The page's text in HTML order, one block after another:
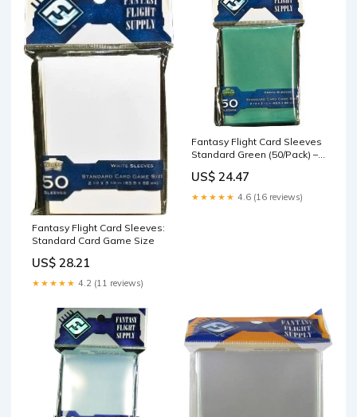
Fantasy Flight Card Sleeves:
Standard Card Game Size
US$ 28.21
★★★★★ 4.2 (11 reviews)
Fantasy Flight Card Sleeves
Standard Green (50/Pack) –
US$ 24.47
★★★★★ 4.6 (16 reviews)